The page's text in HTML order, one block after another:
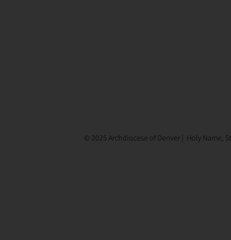
© 2025 Archdiocese of Denver | Holy Name,